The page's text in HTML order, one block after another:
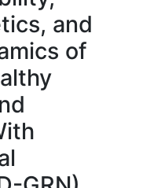
and
of